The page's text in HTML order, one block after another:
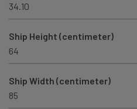
34.10
Ship Height (centimeter)
64
Ship Width (centimeter)
85